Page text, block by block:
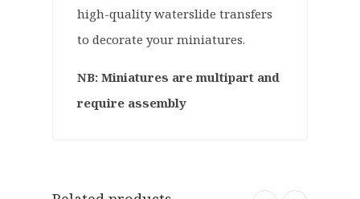
high-quality waterslide transfers
to decorate your miniatures.
NB: Miniatures are multipart and
require assembly